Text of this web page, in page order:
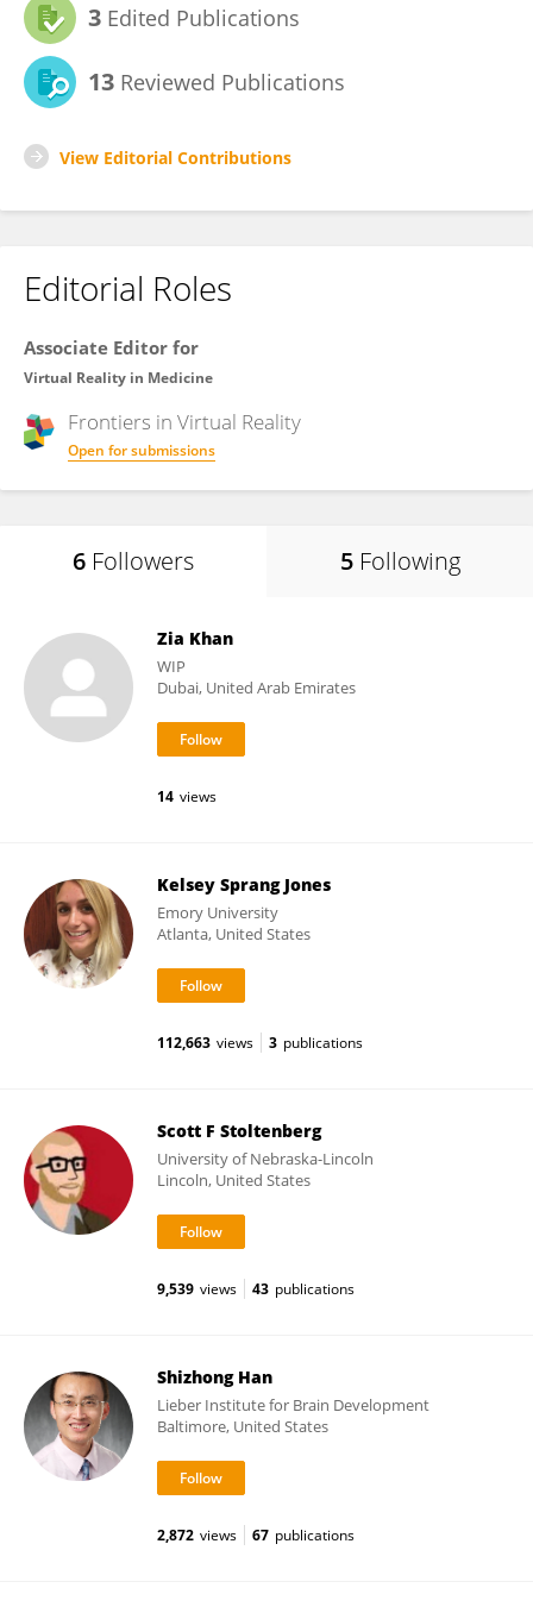
3 Edited Publications
13 Reviewed Publications
View Editorial Contributions
Editorial Roles
Associate Editor for
Virtual Reality in Medicine
Frontiers in Virtual Reality
Open for submissions
6 Followers 5 Following
Zia Khan
WIP
Dubai, United Arab Emirates
14 views
Kelsey Sprang Jones
Emory University
Atlanta, United States
112,663 views 3 publications
Scott F Stoltenberg
University of Nebraska-Lincoln
Lincoln, United States
9,539 views 43 publications
Shizhong Han
Lieber Institute for Brain Development
Baltimore, United States
2,872 views 67 publications